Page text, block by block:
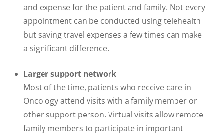
and expense for the patient and family. Not every
appointment can be conducted using telehealth
but saving travel expenses a few times can make
a significant difference.
Larger support network
Most of the time, patients who receive care in
Oncology attend visits with a family member or
other support person. Virtual visits allow remote
family members to participate in important